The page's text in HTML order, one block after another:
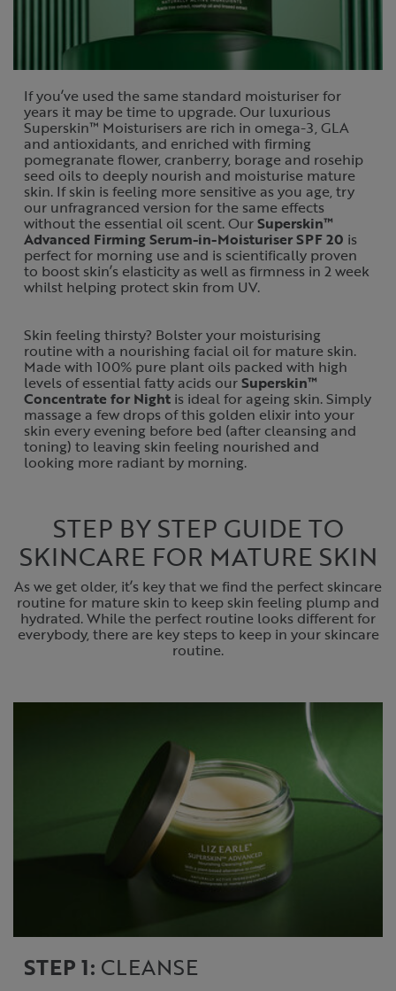
If you’ve used the same standard moisturiser for
years it may be time to upgrade. Our luxurious
Superskin™ Moisturisers are rich in omega-3, GLA
and antioxidants, and enriched with firming
pomegranate flower, cranberry, borage and rosehip
seed oils to deeply nourish and moisturise mature
skin. If skin is feeling more sensitive as you age, try
our unfragranced version for the same effects
without the essential oil scent. OurSuperskin™
Advanced Firming Serum-in-Moisturiser SPF 20 is
perfect for morning use and is scientifically proven
to boost skin’s elasticity as well as firmness in 2 week
whilst helping protect skin from UV.
Skin feeling thirsty? Bolster your moisturising
routine with a nourishing facial oil for mature skin.
Made with 100% pure plant oils packed with high
levels of essential fatty acids ourSuperskin™
Concentrate for Night is ideal for ageing skin. Simply
massage a few drops of this golden elixir into your
skin every evening before bed (after cleansing and
toning) to leaving skin feeling nourished and
looking more radiant by morning.
STEP BY STEP GUIDE TO
SKINCARE FOR MATURE SKIN
As we get older, it’s key that we find the perfect skincare
routine for mature skin to keep skin feeling plump and
hydrated. While the perfect routine looks different for
everybody, there are key steps to keep in your skincare
routine.
STEP 1: CLEANSE